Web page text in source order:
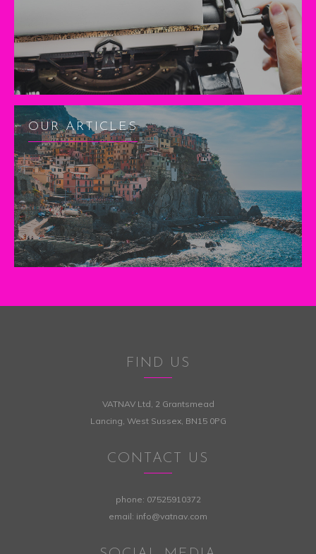
OUR ARTICLES
FIND US
VATNAV Ltd, 2 Grantsmead
Lancing, West Sussex, BN15 0PG
CONTACT US
phone: 07525910372
email: info@vatnav.com